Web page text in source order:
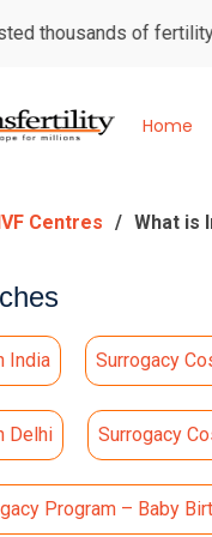
of fertility
Home
Centres What is
India Surrogacy
Delhi Surrogacy
Program – Baby